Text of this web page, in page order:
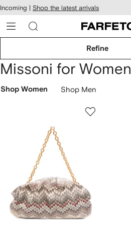
Skip to
main
content
Incoming | Shop the latest arrivals
Refine
Missoni for Women
Shop Women Shop Men